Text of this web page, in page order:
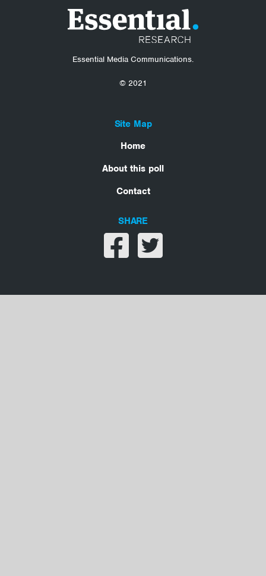
Essential Media Communications.
© 2021
Site Map
Home
About this poll
Contact
SHARE
Share on facebook
Share on twitter